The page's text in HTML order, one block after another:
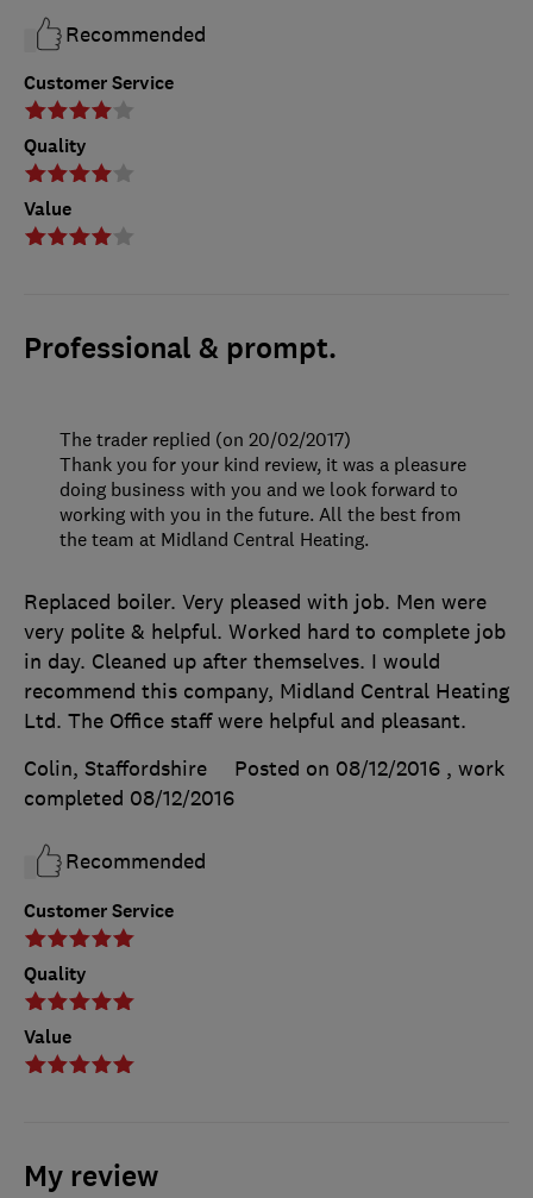
Customer Service
Quality
Value
Recommended
Professional & prompt.
Customer Service
Quality
Value
Replaced boiler. Very pleased with job. Men were
very polite & helpful. Worked hard to complete job
in day. Cleaned up after themselves. I would
recommend this company, Midland Central Heating
Ltd. The Office staff were helpful and pleasant.
Colin, Staffordshire
Posted on 08/12/2016 , work
completed 08/12/2016
Recommended
The trader replied (on 20/02/2017)
Thank you for your kind review, it was a pleasure
doing business with you and we look forward to
working with you in the future. All the best from
the team at Midland Central Heating.
My review